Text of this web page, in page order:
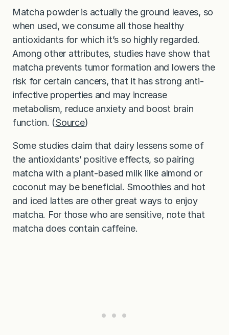
Matcha powder is actually the ground leaves, so
when used, we consume all those healthy
antioxidants for which it’s so highly regarded.
Among other attributes, studies have show that
matcha prevents tumor formation and lowers the
risk for certain cancers, that it has strong anti-
infective properties and may increase
metabolism, reduce anxiety and boost brain
function. (Source)
Some studies claim that dairy lessens some of
the antioxidants’ positive effects, so pairing
matcha with a plant-based milk like almond or
coconut may be beneficial. Smoothies and hot
and iced lattes are other great ways to enjoy
matcha. For those who are sensitive, note that
matcha does contain caffeine.